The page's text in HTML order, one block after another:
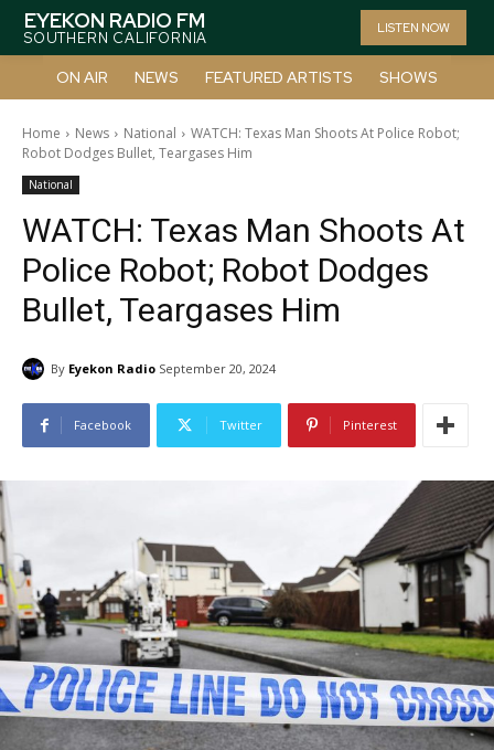
EYEKON RADIO FM
SOUTHERN CALIFORNIA
LISTEN NOW
ON AIR NEWS FEATURED ARTISTS SHOWS
Home News National
WATCH: Texas Man Shoots At Police Robot;
Robot Dodges Bullet, Teargases Him
National
WATCH: Texas Man Shoots At
Police Robot; Robot Dodges
Bullet, Teargases Him
By Eyekon Radio September 20, 2024
Facebook Twitter Pinterest